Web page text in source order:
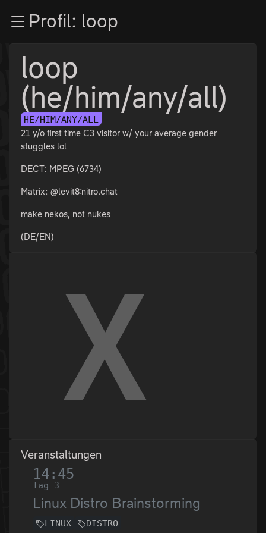
Zum InhaltProfil: loop
loop
(he/him/any/all)
HE/HIM/ANY/ALL
21 y/o first time C3 visitor w/ your average gender
stuggles lol
DECT: MPEG (6734)
Matrix: @levit8:nitro.chat
make nekos, not nukes
(DE/EN)
Veranstaltungen
14:45
Tag 3
Linux Distro Brainstorming
LINUX DISTRO